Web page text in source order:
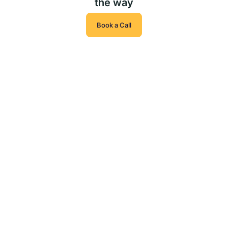
the way
Book a Call